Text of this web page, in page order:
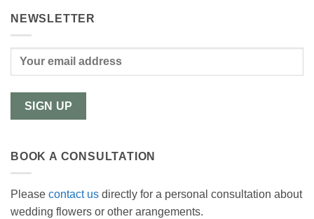
NEWSLETTER
BOOK A CONSULTATION
Please contact us directly for a personal consultation about
wedding flowers or other arangements.